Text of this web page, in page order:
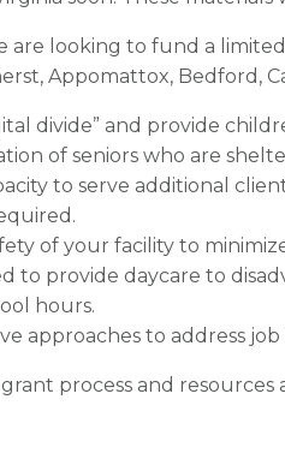
are looking to fund a
Appomattox, Bedford,
divide” and provide
of seniors who are
to serve additional
of your facility to
to provide daycare to
hours.
approaches to address
process and resources